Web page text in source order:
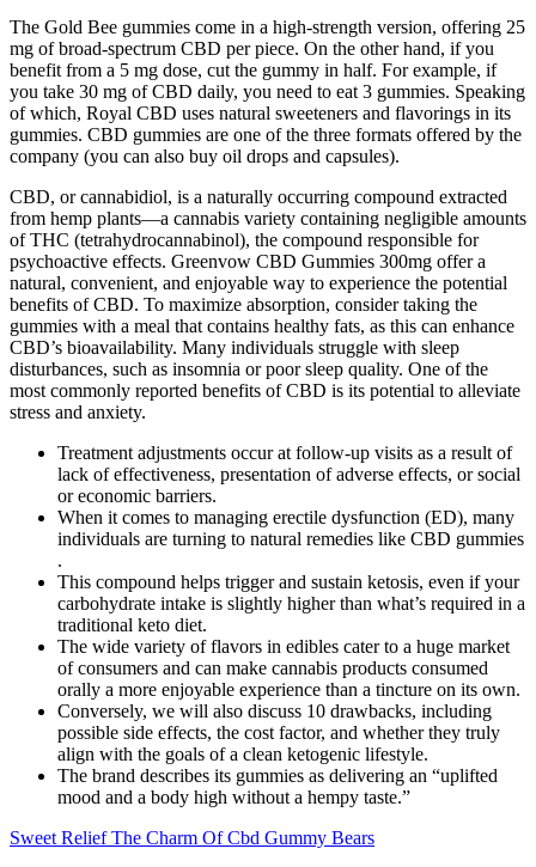
The Gold Bee gummies come in a high-strength version, offering 25
mg of broad-spectrum CBD per piece. On the other hand, if you
benefit from a 5 mg dose, cut the gummy in half. For example, if
you take 30 mg of CBD daily, you need to eat 3 gummies. Speaking
of which, Royal CBD uses natural sweeteners and flavorings in its
gummies. CBD gummies are one of the three formats offered by the
company (you can also buy oil drops and capsules).
CBD, or cannabidiol, is a naturally occurring compound extracted
from hemp plants—a cannabis variety containing negligible amounts
of THC (tetrahydrocannabinol), the compound responsible for
psychoactive effects. Greenvow CBD Gummies 300mg offer a
natural, convenient, and enjoyable way to experience the potential
benefits of CBD. To maximize absorption, consider taking the
gummies with a meal that contains healthy fats, as this can enhance
CBD’s bioavailability. Many individuals struggle with sleep
disturbances, such as insomnia or poor sleep quality. One of the
most commonly reported benefits of CBD is its potential to alleviate
stress and anxiety.
Treatment adjustments occur at follow-up visits as a result of
lack of effectiveness, presentation of adverse effects, or social
or economic barriers.
When it comes to managing erectile dysfunction (ED), many
individuals are turning to natural remedies like CBD gummies
.
This compound helps trigger and sustain ketosis, even if your
carbohydrate intake is slightly higher than what’s required in a
traditional keto diet.
The wide variety of flavors in edibles cater to a huge market
of consumers and can make cannabis products consumed
orally a more enjoyable experience than a tincture on its own.
Conversely, we will also discuss 10 drawbacks, including
possible side effects, the cost factor, and whether they truly
align with the goals of a clean ketogenic lifestyle.
The brand describes its gummies as delivering an “uplifted
mood and a body high without a hempy taste.”
Sweet Relief The Charm Of Cbd Gummy Bears